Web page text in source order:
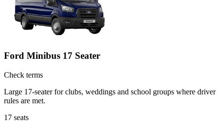
Ford Minibus 17 Seater
Check terms
Large 17-seater for clubs, weddings and school groups where driver
rules are met.
17 seats